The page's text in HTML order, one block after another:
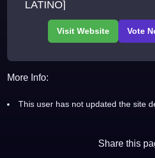
LATINO]
More Info:
This user has not updated the site
Share this